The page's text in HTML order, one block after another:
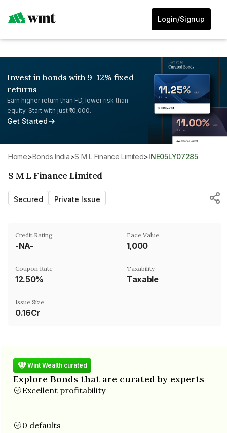
Login/Signup
Invest in bonds with 9-12% fixed
returns
Earn higher return than FD, lower risk than
equity. Start with just ₹10,000.
Get Started
Home> Bonds India> S M L Finance Limited> INE05LY07285
S M L Finance Limited
Secured Private Issue
Credit Rating
-NA-
Face Value
₹1,000
Coupon Rate
12.50%
Taxability
Taxable
Issue Size
0.16Cr
Wint Wealth curated
Explore Bonds that are curated by experts
Excellent profitability
0 defaults